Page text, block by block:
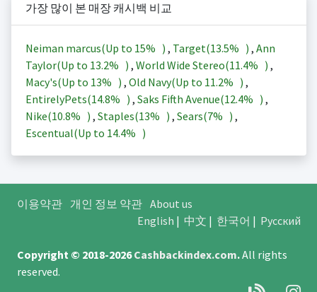
가장 많이 본 매장 캐시백 비교
Neiman marcus(Up to 15% ) , Target(13.5% ) , Ann
Taylor(Up to 13.2% ) , World Wide Stereo(11.4% ) ,
Macy's(Up to 13% ) , Old Navy(Up to 11.2% ) ,
EntirelyPets(14.8% ) , Saks Fifth Avenue(12.4% ) ,
Nike(10.8% ) , Staples(13% ) , Sears(7% ) ,
Escentual(Up to 14.4% )
이용약관 개인 정보 약관 About us
English | 中文 | 한국어 | Русский
Copyright © 2018-2026Cashbackindex.com.All rights
reserved.